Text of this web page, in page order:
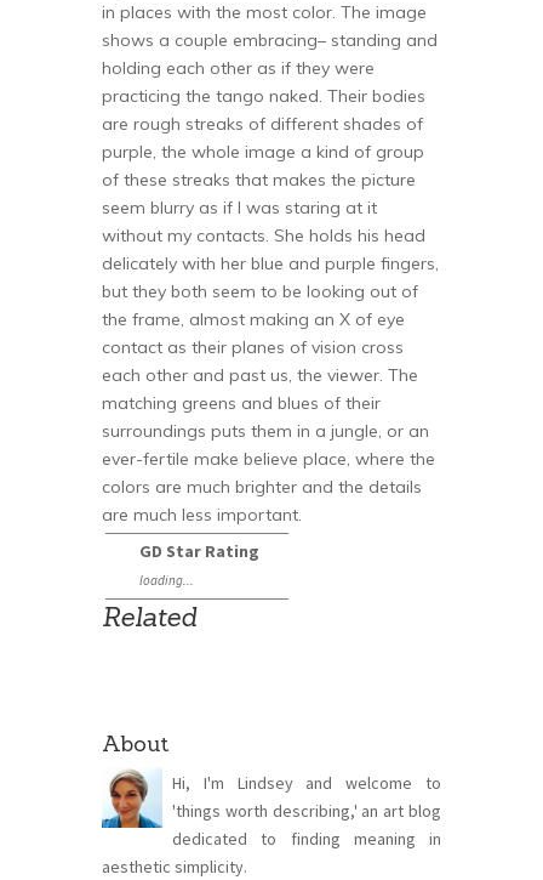
in places with the most color. The image
shows a couple embracing– standing and
holding each other as if they were
practicing the tango naked. Their bodies
are rough streaks of different shades of
purple, the whole image a kind of group
of these streaks that makes the picture
seem blurry as if I was staring at it
without my contacts. She holds his head
delicately with her blue and purple fingers,
but they both seem to be looking out of
the frame, almost making an X of eye
contact as their planes of vision cross
each other and past us, the viewer. The
matching greens and blues of their
surroundings puts them in a jungle, or an
ever-fertile make believe place, where the
colors are much brighter and the details
are much less important.
GD Star Rating
loading...
Related
About
Hi, I'm Lindsey and welcome to
'things worth describing,' an art blog
dedicated to finding meaning in
aesthetic simplicity.